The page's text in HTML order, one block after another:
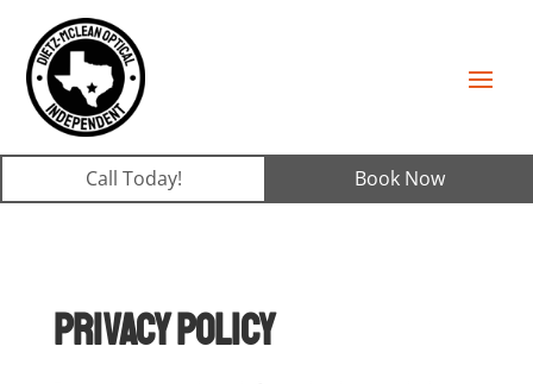
Call Today! Book Now
Privacy Policy